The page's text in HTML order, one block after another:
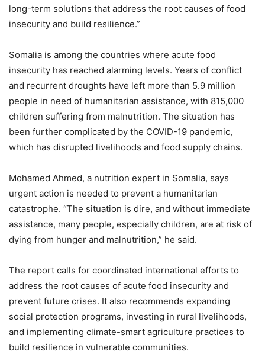
long-term solutions that address the root causes of food
insecurity and build resilience.”
Somalia is among the countries where acute food
insecurity has reached alarming levels. Years of conflict
and recurrent droughts have left more than 5.9 million
people in need of humanitarian assistance, with 815,000
children suffering from malnutrition. The situation has
been further complicated by the COVID-19 pandemic,
which has disrupted livelihoods and food supply chains.
Mohamed Ahmed, a nutrition expert in Somalia, says
urgent action is needed to prevent a humanitarian
catastrophe. “The situation is dire, and without immediate
assistance, many people, especially children, are at risk of
dying from hunger and malnutrition,” he said.
The report calls for coordinated international efforts to
address the root causes of acute food insecurity and
prevent future crises. It also recommends expanding
social protection programs, investing in rural livelihoods,
and implementing climate-smart agriculture practices to
build resilience in vulnerable communities.